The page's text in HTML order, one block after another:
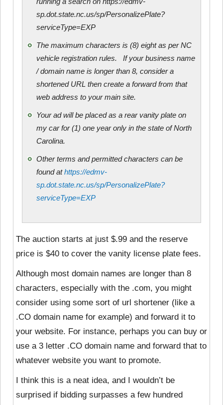
sp.dot.state.nc.us/sp/PersonalizePlate?
serviceType=EXP
The maximum characters is (8) eight as per NC
vehicle registration rules. If your business name
/ domain name is longer than 8, consider a
shortened URL then create a forward from that
web address to your main site.
Your ad will be placed as a rear vanity plate on
my car for (1) one year only in the state of North
Carolina.
Other terms and permitted characters can be
found athttps://edmv-
sp.dot.state.nc.us/sp/PersonalizePlate?
serviceType=EXP
The auction starts at just $.99 and the reserve
price is $40 to cover the vanity license plate fees.
Although most domain names are longer than 8
characters, especially with the .com, you might
consider using some sort of url shortener (like a
.CO domain name for example) and forward it to
your website. For instance, perhaps you can buy or
use a 3 letter .CO domain name and forward that to
whatever website you want to promote.
I think this is a neat idea, and I wouldn’t be
surprised if bidding surpasses a few hundred